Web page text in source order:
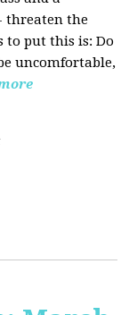
threaten the
to put this is: Do
uncomfortable,